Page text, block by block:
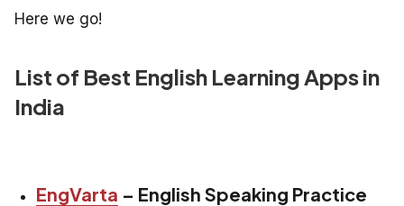
Here we go!
List of Best English Learning Apps in
India
EngVarta – English Speaking Practice